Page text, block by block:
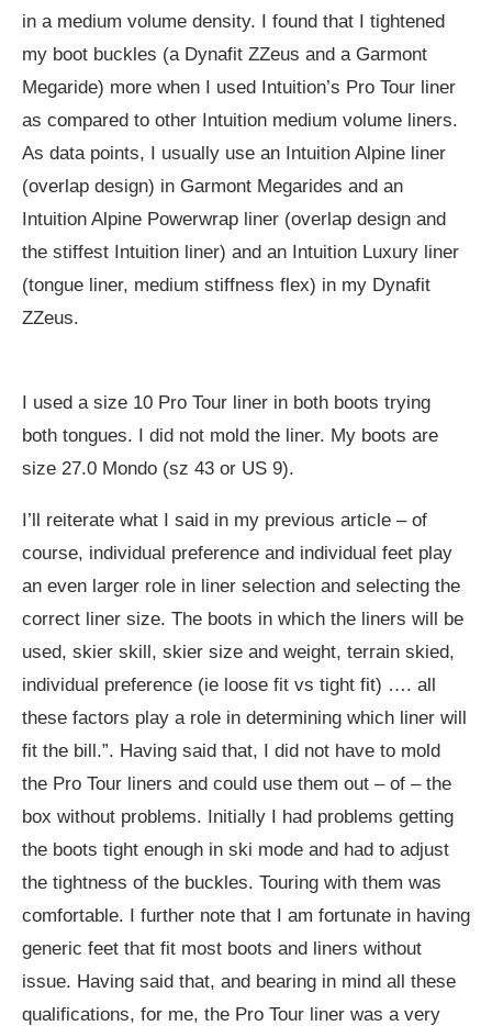
in a medium volume density. I found that I tightened
my boot buckles (a Dynafit ZZeus and a Garmont
Megaride) more when I used Intuition’s Pro Tour liner
as compared to other Intuition medium volume liners.
As data points, I usually use an Intuition Alpine liner
(overlap design) in Garmont Megarides and an
Intuition Alpine Powerwrap liner (overlap design and
the stiffest Intuition liner) and an Intuition Luxury liner
(tongue liner, medium stiffness flex) in my Dynafit
ZZeus.
I used a size 10 Pro Tour liner in both boots trying
both tongues. I did not mold the liner. My boots are
size 27.0 Mondo (sz 43 or US 9).
I’ll reiterate what I said in my previous article – of
course, individual preference and individual feet play
an even larger role in liner selection and selecting the
correct liner size. The boots in which the liners will be
used, skier skill, skier size and weight, terrain skied,
individual preference (ie loose fit vs tight fit) …. all
these factors play a role in determining which liner will
fit the bill.”. Having said that, I did not have to mold
the Pro Tour liners and could use them out – of – the
box without problems. Initially I had problems getting
the boots tight enough in ski mode and had to adjust
the tightness of the buckles. Touring with them was
comfortable. I further note that I am fortunate in having
generic feet that fit most boots and liners without
issue. Having said that, and bearing in mind all these
qualifications, for me, the Pro Tour liner was a very